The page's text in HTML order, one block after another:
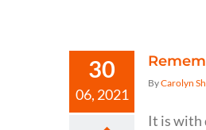
30
06, 2021
ByCarolyn
It is with